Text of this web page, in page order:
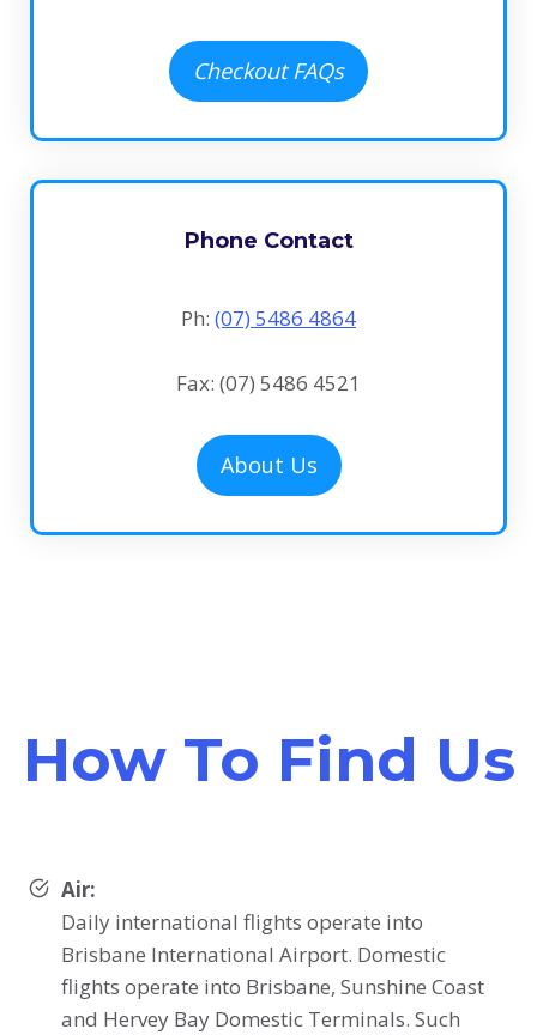
Checkout FAQs
Phone Contact
Ph: (07) 5486 4864
Fax: (07) 5486 4521
About Us
How To Find Us
Air:
Daily international flights operate into
Brisbane International Airport. Domestic
flights operate into Brisbane, Sunshine Coast
and Hervey Bay Domestic Terminals. Such